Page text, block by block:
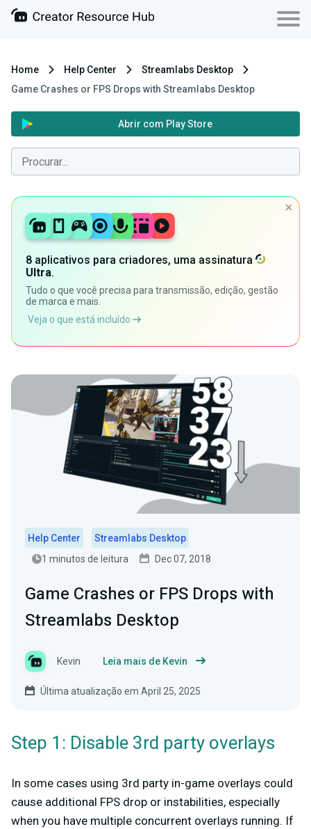
Home Help Center
Streamlabs Desktop
Game Crashes or FPS Drops with Streamlabs Desktop
Abrir com Play Store
8 aplicativos para criadores, uma assinatura
Ultra.
Tudo o que você precisa para transmissão, edição, gestão
de marca e mais.
Veja o que está incluído
Help Center
Streamlabs Desktop
1 minutos de leitura
Dec 07, 2018
Game Crashes or FPS Drops with
Streamlabs Desktop
Kevin Leia mais de Kevin
Última atualização em April 25, 2025
Step 1: Disable 3rd party overlays
In some cases using 3rd party in-game overlays could
cause additional FPS drop or instabilities, especially
when you have multiple concurrent overlays running. If